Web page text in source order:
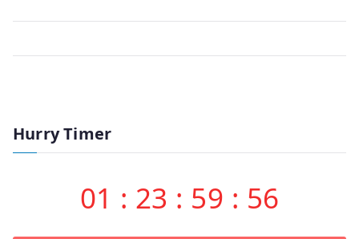
Hurry Timer
01 : 23 : 59 : 56